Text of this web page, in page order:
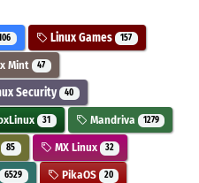
Linux Games 157
Mint 47
Security 40
31 Mandriva 1279
85 MX Linux 32
6529 PikaOS 20